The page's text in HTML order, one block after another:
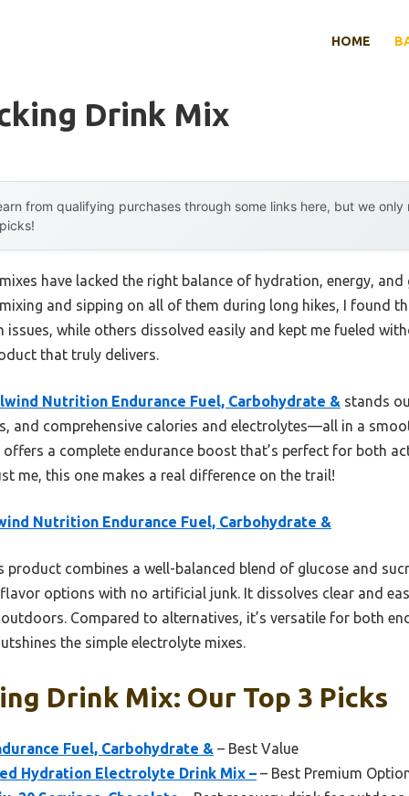
HOME
Drink Mix
from qualifying purchases through some links here, but we
have lacked the right balance of hydration, energy,
and sipping on all of them during long hikes, I found
while others dissolved easily and kept me fueled
that truly delivers.
Nutrition Endurance Fuel, Carbohydrate & stands
and comprehensive calories and electrolytes—all in a
a complete endurance boost that’s perfect for both
me, this one makes a real difference on the trail!
Nutrition Endurance Fuel, Carbohydrate &
product combines a well-balanced blend of glucose and
options with no artificial junk. It dissolves clear and
Compared to alternatives, it’s versatile for both
the simple electrolyte mixes.
Drink Mix: Our Top 3 Picks
Fuel, Carbohydrate & – Best Value
Hydration Electrolyte Drink Mix – – Best Premium